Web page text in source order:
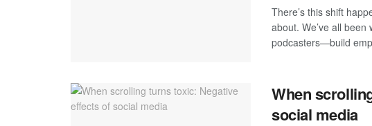
There’s this shift
about. We’ve all
podcasters—build
When
social media